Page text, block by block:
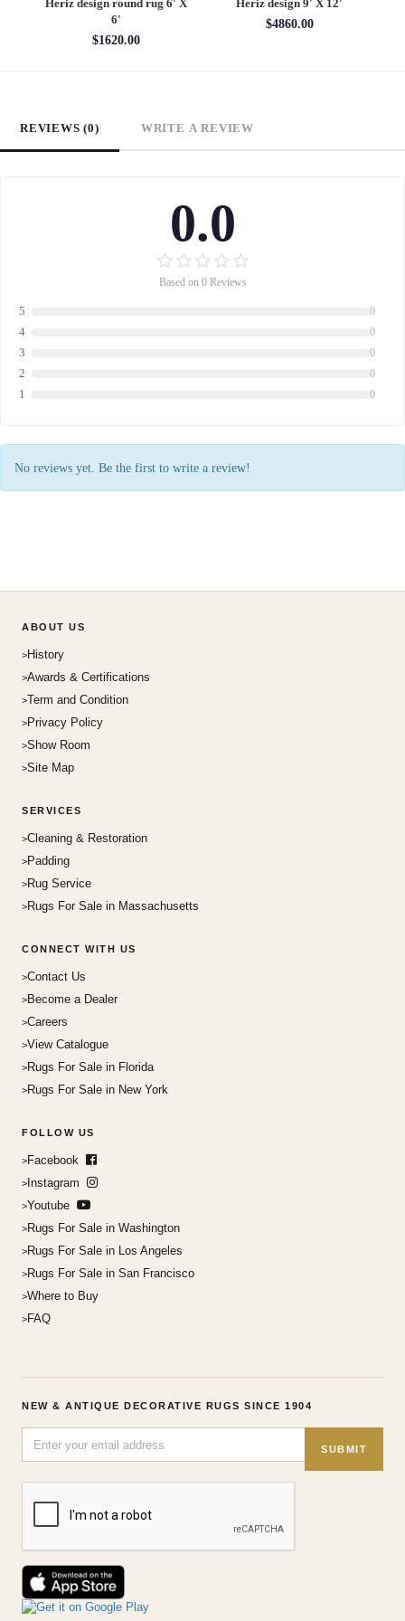
Heriz design round rug 6' X
6'
$1620.00
Heriz design 9' X 12'
$4860.00
REVIEWS (0) WRITE A REVIEW
0.0
Based on 0 Reviews
5 0
4 0
3 0
2 0
1 0
No reviews yet. Be the first to write a review!
ABOUT US
History
Awards & Certifications
Term and Condition
Privacy Policy
Show Room
Site Map
SERVICES
Cleaning & Restoration
Padding
Rug Service
Rugs For Sale in Massachusetts
CONNECT WITH US
Contact Us
Become a Dealer
Careers
View Catalogue
Rugs For Sale in Florida
Rugs For Sale in New York
FOLLOW US
Facebook
Instagram
Youtube
Rugs For Sale in Washington
Rugs For Sale in Los Angeles
Rugs For Sale in San Francisco
Where to Buy
FAQ
NEW & ANTIQUE DECORATIVE RUGS SINCE 1904
SUBMIT